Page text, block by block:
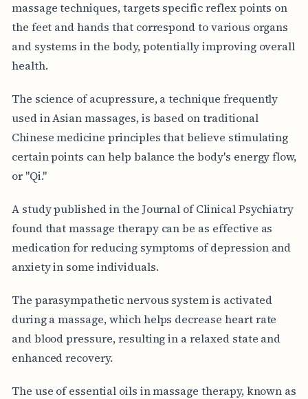
massage techniques, targets specific reflex points on
the feet and hands that correspond to various organs
and systems in the body, potentially improving overall
health.
The science of acupressure, a technique frequently
used in Asian massages, is based on traditional
Chinese medicine principles that believe stimulating
certain points can help balance the body's energy flow,
or "Qi."
A study published in the Journal of Clinical Psychiatry
found that massage therapy can be as effective as
medication for reducing symptoms of depression and
anxiety in some individuals.
The parasympathetic nervous system is activated
during a massage, which helps decrease heart rate
and blood pressure, resulting in a relaxed state and
enhanced recovery.
The use of essential oils in massage therapy, known as